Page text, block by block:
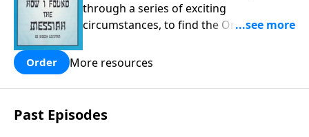
through a series of exciting
circumstances, to find the One his
Order More resources
Past Episodes